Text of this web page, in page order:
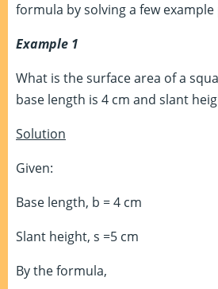
formula by solving a few
Example 1
What is the surface area of a
base length is 4 cm and slant
Solution
Given:
Base length, b = 4 cm
Slant height, s =5 cm
By the formula,